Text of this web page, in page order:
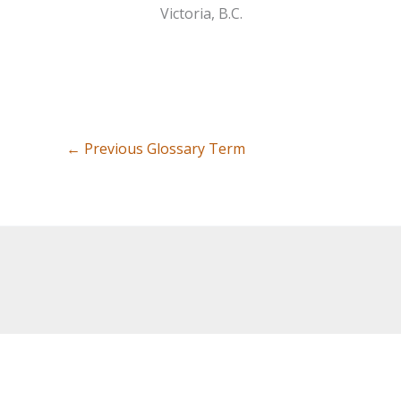
Victoria, B.C.
← Previous Glossary Term